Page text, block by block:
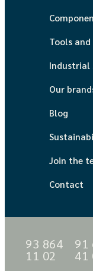
Tools
Industrial
Our
Blog
Join the
Contact
93 864
11 02
91
41